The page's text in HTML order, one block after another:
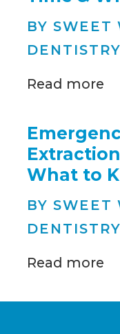
BY SWEET
DENTISTRY
Read more
What to
BY SWEET
DENTISTRY
Read more